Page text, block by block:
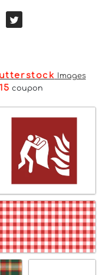
Images
coupon